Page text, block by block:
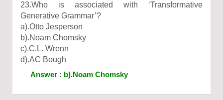
23.Who is associated with ‘Transformative
Generative Grammar’?
a).Otto Jesperson
b).Noam Chomsky
c).C.L. Wrenn
d).AC Bough
Answer : b).Noam Chomsky